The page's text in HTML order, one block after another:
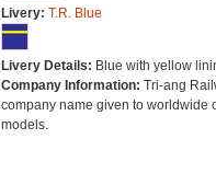
Livery: T.R. Blue
Livery Details: Blue with yellow
Company Information: Tri-ang
company name given to worldwide
models.